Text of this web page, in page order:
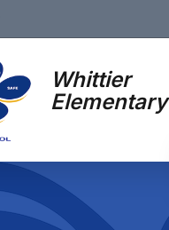
Whittier
Elementary